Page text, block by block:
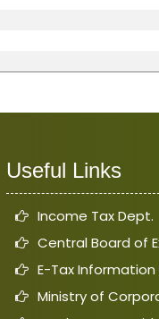
Useful Links
Income Tax Dept.
Central Board of
E-Tax
Ministry of